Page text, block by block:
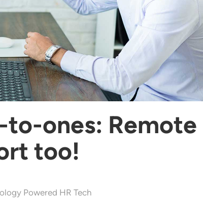
ones: Remote
too!
Powered HR Tech